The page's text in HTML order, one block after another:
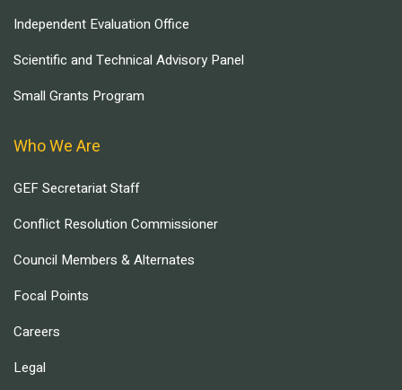
Independent Evaluation Office
Scientific and Technical Advisory Panel
Small Grants Program
Who We Are
GEF Secretariat Staff
Conflict Resolution Commissioner
Council Members & Alternates
Focal Points
Careers
Legal